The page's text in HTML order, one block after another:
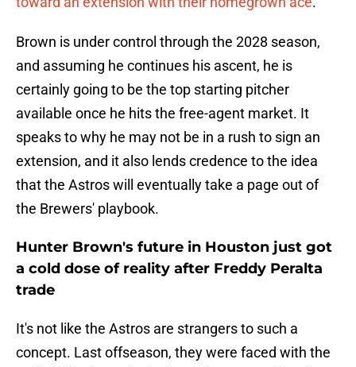
Brown is under control through the 2028 season,
and assuming he continues his ascent, he is
certainly going to be the top starting pitcher
available once he hits the free-agent market. It
speaks to why he may not be in a rush to sign an
extension, and it also lends credence to the idea
that the Astros will eventually take a page out of
the Brewers' playbook.
Hunter Brown's future in Houston just got
a cold dose of reality after Freddy Peralta
trade
It's not like the Astros are strangers to such a
concept. Last offseason, they were faced with the